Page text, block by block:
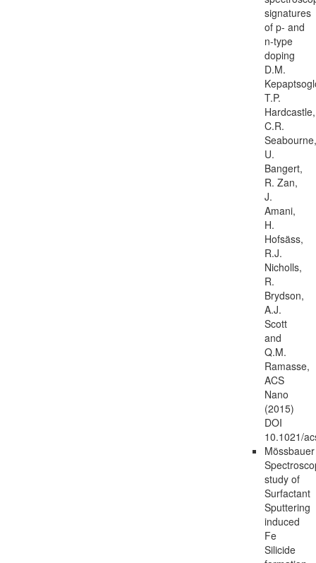
signatures
of p- and
n-type
doping
D.M.
T.P.
Hardcastle,
C.R.
Seabourne,
U.
Bangert,
R. Zan,
J.
Amani,
H.
Hofsäss,
R.J.
Nicholls,
R.
Brydson,
A.J.
Scott
and
Q.M.
Ramasse,
ACS
Nano
(2015)
DOI
10.1021/
Mössbauer
study of
Surfactant
Sputtering
induced
Fe
Silicide